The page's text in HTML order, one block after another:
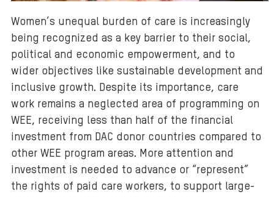
Women’s unequal burden of care is increasingly
being recognized as a key barrier to their social,
political and economic empowerment, and to
wider objectives like sustainable development and
inclusive growth. Despite its importance, care
work remains a neglected area of programming on
WEE, receiving less than half of the financial
investment from DAC donor countries compared to
other WEE program areas. More attention and
investment is needed to advance or “represent”
the rights of paid care workers, to support large-